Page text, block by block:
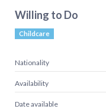
Willing to Do
Childcare
Nationality
Availability
Date available